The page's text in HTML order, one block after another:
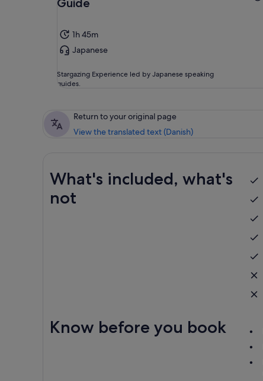
Guide
1h 45m
Japanese
Stargazing Experience led by Japanese speaking
guides.
Return to your original page
View the translated text (Danish)
What's included, what's
not
Know before you book